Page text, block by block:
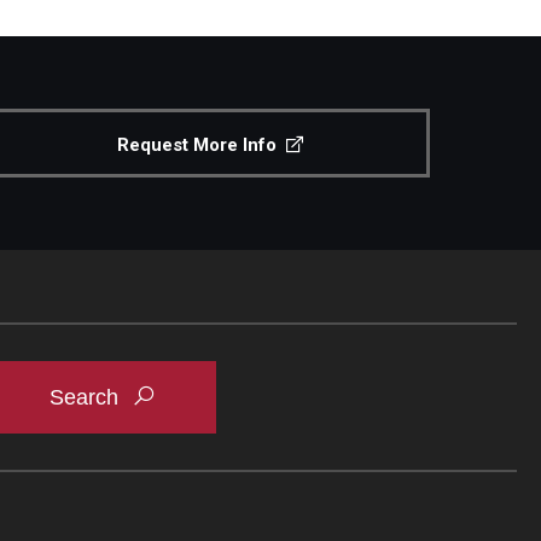
Request More Info